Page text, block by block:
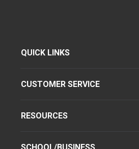
QUICK LINKS
CUSTOMER SERVICE
RESOURCES